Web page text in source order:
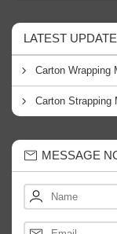
LATEST
Carton Wrapping
Carton Strapping
MESSAGE